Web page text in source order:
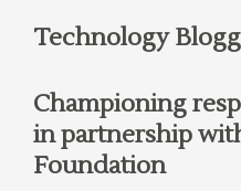
Technology
Championing
in partnership
Foundation